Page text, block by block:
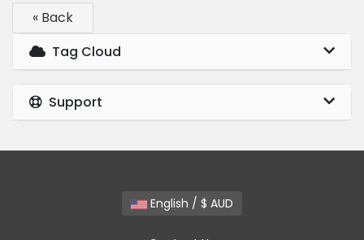
« Back
Tag Cloud
Support
English / $ AUD